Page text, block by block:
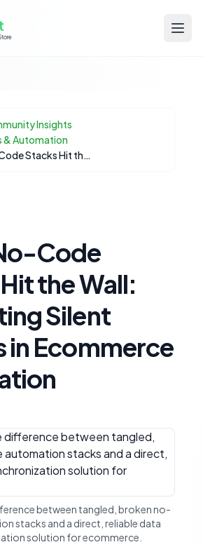
Insights
& Automation
When No-Code Stacks Hit the Wall: Navigating Silent Failures in Ecommerce Automation
Code
the Wall:
Silent
in Ecommerce
between tangled, broken no-
stacks and a direct, reliable data
solution for ecommerce.